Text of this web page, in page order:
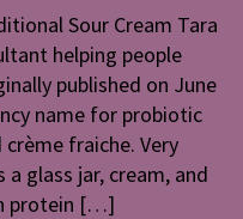
Crème
Fraiche:
Traditional
Sour
Cream
Sour Cream Tara
helping people
published on June
name for probiotic
fraiche. Very
glass jar, cream, and
protein […]